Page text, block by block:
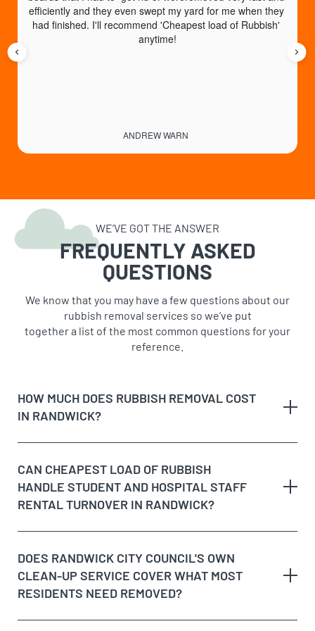
ANDREW WARN
efficiently and they even swept my yard for me when they
had finished. I'll recommend 'Cheapest load of Rubbish'
anytime!
WE’VE GOT THE ANSWER
FREQUENTLY ASKED
QUESTIONS
We know that you may have a few questions about our
rubbish removal services so we’ve put
together a list of the most common questions for your
reference.
HOW MUCH DOES RUBBISH REMOVAL COST
IN RANDWICK?
Randwick is a major education and health precinct as
well as a residential suburb, so job types range widely,
from clearing a student rental near UNSW to a full
price by the cubic metre of rubbish removed, giving
of which part of the suburb you’re in, whether that’s
near the racecourse, the hospital precinct, or Belmore
Road. We never add a call-out fee on top, and if the
load turns out larger than expected once we’re on-
CAN CHEAPEST LOAD OF RUBBISH
HANDLE STUDENT AND HOSPITAL STAFF
RENTAL TURNOVER IN RANDWICK?
DOES RANDWICK CITY COUNCIL'S OWN
CLEAN-UP SERVICE COVER WHAT MOST
RESIDENTS NEED REMOVED?